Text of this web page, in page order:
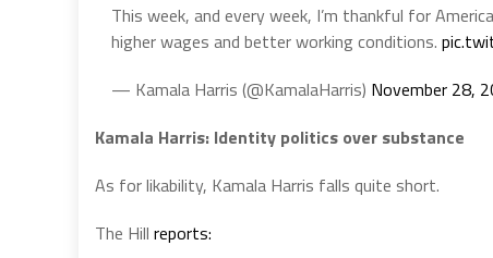
This week, and every week, I’m thankful for
higher wages and better working conditions.
— Kamala Harris (@KamalaHarris) November 28,
Kamala Harris: Identity politics over substance
As for likability, Kamala Harris falls quite short.
The Hill reports: